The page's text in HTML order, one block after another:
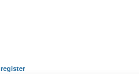
register